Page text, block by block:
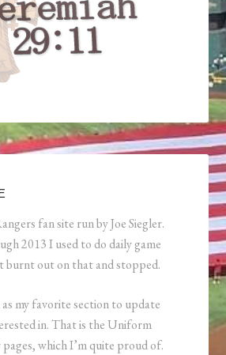
fan site run by Joe Siegler.
2013 I used to do daily game
burnt out on that and stopped.
my favorite section to update
in. That is the Uniform
which I’m quite proud of.